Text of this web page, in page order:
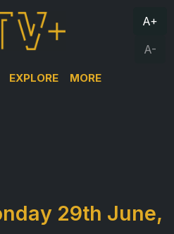
EXPLORE MORE
A+
A-
29th June,